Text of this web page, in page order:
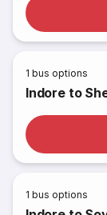
1 bus options
Indore to
1 bus options